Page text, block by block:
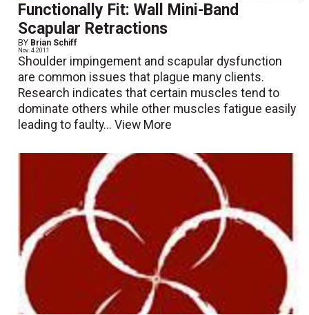
Functionally Fit: Wall Mini-Band
Scapular Retractions
BY Brian Schiff
Nov. 4 2011
Shoulder impingement and scapular dysfunction
are common issues that plague many clients.
Research indicates that certain muscles tend to
dominate others while other muscles fatigue easily
leading to faulty...View More